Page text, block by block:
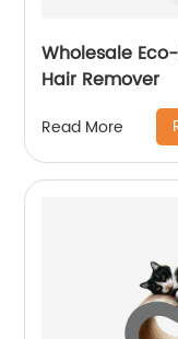
Wholesale
Hair Remover
Read More